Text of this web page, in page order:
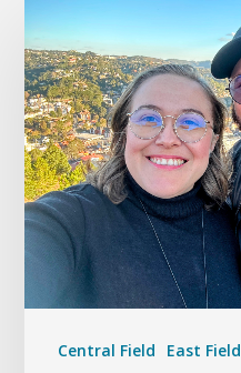
Central Field East Field